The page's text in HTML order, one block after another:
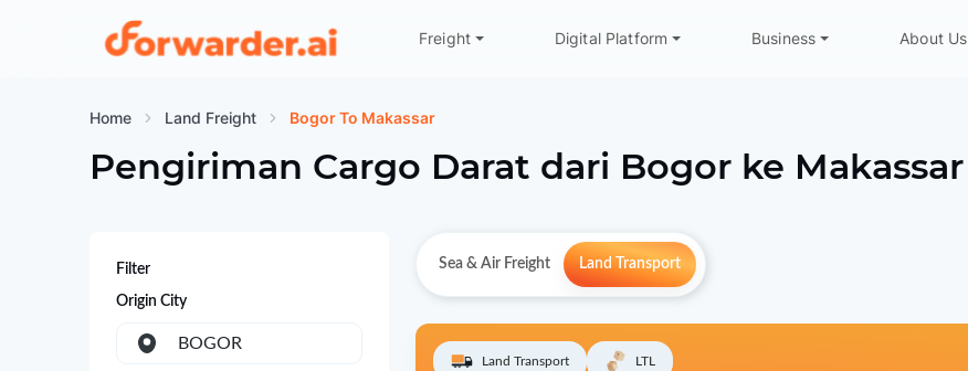
Forwarder
Freight Digital Platform Business About Us
Home Land Freight Bogor To Makassar
Pengiriman Cargo Darat dari Bogorke Makassar
Filter
Origin City
BOGOR
Sea & Air Freight Land Transport
Land Transport LTL